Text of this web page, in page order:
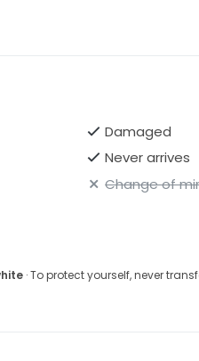
Damaged
Never arrives
Change of
· To protect yourself, never